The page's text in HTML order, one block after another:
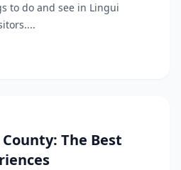
to do and see in Lingui
The Best